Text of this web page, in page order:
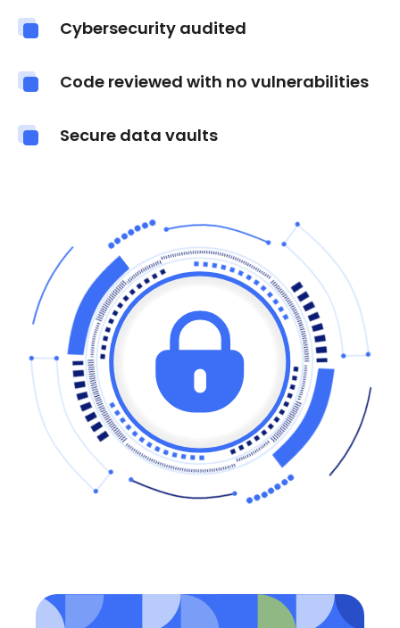
Cybersecurity audited
Code reviewed with no vulnerabilities
Secure data vaults